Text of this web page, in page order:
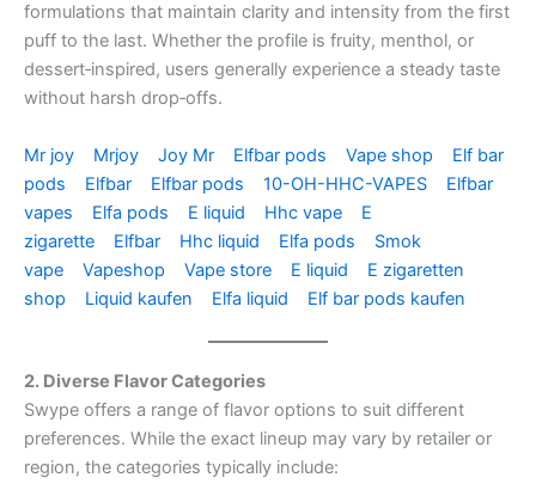
formulations that maintain clarity and intensity from the first
puff to the last. Whether the profile is fruity, menthol, or
dessert‑inspired, users generally experience a steady taste
without harsh drop‑offs.
Mr joy Mrjoy Joy Mr Elfbar pods Vape shop
Elf bar
pods
Elfbar Elfbar pods 10-OH-HHC-VAPES
Elfbar
vapes
Elfa pods E liquid Hhc vape
E
zigarette
Elfbar Hhc liquid Elfa pods
Smok
vape
Vapeshop Vape store E liquid
E zigaretten
shop
Liquid kaufen Elfa liquid Elf bar pods kaufen
2. Diverse Flavor Categories
Swype offers a range of flavor options to suit different
preferences. While the exact lineup may vary by retailer or
region, the categories typically include: